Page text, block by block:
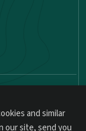
and similar
our site, send you